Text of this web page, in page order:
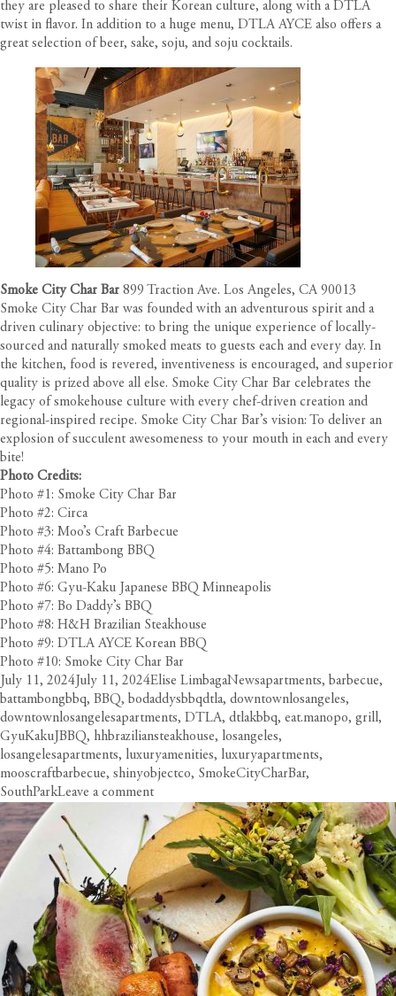
they are pleased to share their Korean culture, along with a DTLA
twist in flavor. In addition to a huge menu, DTLA AYCE also offers a
great selection of beer, sake, soju, and soju cocktails.
Smoke City Char Bar 899 Traction Ave. Los Angeles, CA 90013
Smoke City Char Bar was founded with an adventurous spirit and a
driven culinary objective: to bring the unique experience of locally-
sourced and naturally smoked meats to guests each and every day. In
the kitchen, food is revered, inventiveness is encouraged, and superior
quality is prized above all else. Smoke City Char Bar celebrates the
legacy of smokehouse culture with every chef-driven creation and
regional-inspired recipe. Smoke City Char Bar’s vision: To deliver an
explosion of succulent awesomeness to your mouth in each and every
bite!
Photo Credits:
Photo #1: Smoke City Char Bar
Photo #2: Circa
Photo #3: Moo’s Craft Barbecue
Photo #4: Battambong BBQ
Photo #5: Mano Po
Photo #6: Gyu-Kaku Japanese BBQ Minneapolis
Photo #7: Bo Daddy’s BBQ
Photo #8: H&H Brazilian Steakhouse
Photo #9: DTLA AYCE Korean BBQ
Photo #10: Smoke City Char Bar
Posted
on
July 11, 2024 July 11, 2024Author
Elise LimbagaCategories
NewsTags
apartments, barbecue,
battambongbbq, BBQ, bodaddysbbqdtla, downtownlosangeles,
downtownlosangelesapartments, DTLA, dtlakbbq, eat.manopo, grill,
GyuKakuJBBQ, hhbraziliansteakhouse, losangeles,
losangelesapartments, luxuryamenities, luxuryapartments,
mooscraftbarbecue, shinyobjectco, SmokeCityCharBar,
SouthParkLeave a commenton
Circa
Smokes
Out
DTLA’s
Sizzling
BBQ
Scene